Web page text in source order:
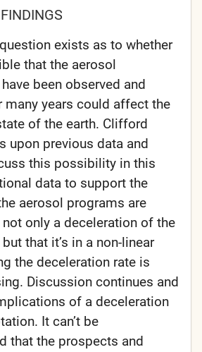
exists as to whether
that the aerosol
been observed and
many years could affect the
of the earth. Clifford
upon previous data and
this possibility in this
data to support the
aerosol programs are
only a deceleration of the
that it’s in a non-linear
the deceleration rate is
Discussion continues and
of a deceleration
It can’t be
that the prospects and